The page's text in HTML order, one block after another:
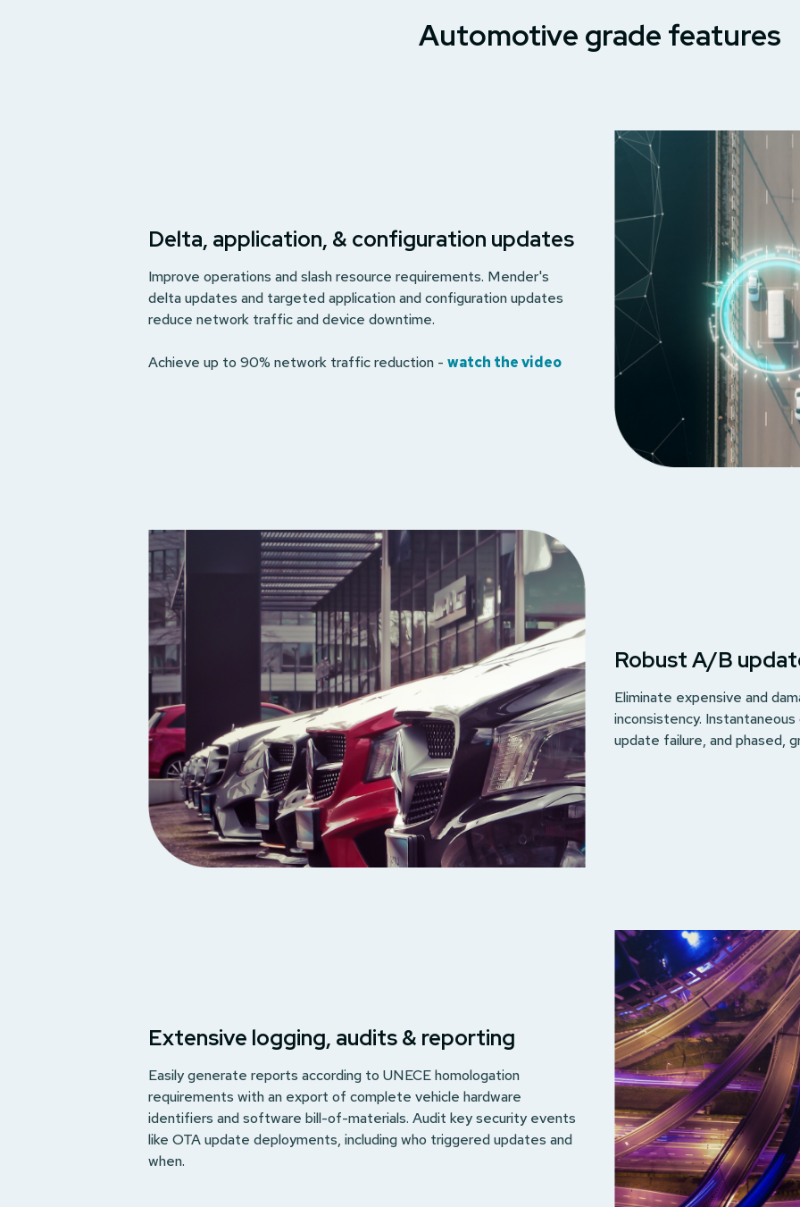
Automotive grade features
Delta, application, & configuration updates
Improve operations and slash resource requirements. Mender's
delta updates and targeted application and configuration updates
reduce network traffic and device downtime.
Achieve up to 90% network traffic reduction -watch the video
Robust A/B
Eliminate expensive and
inconsistency.
update failure, and phased,
Extensive logging, audits & reporting
Easily generate reports according to UNECE homologation
requirements with an export of complete vehicle hardware
identifiers and software bill-of-materials. Audit key security events
like OTA update deployments, including who triggered updates and
when.